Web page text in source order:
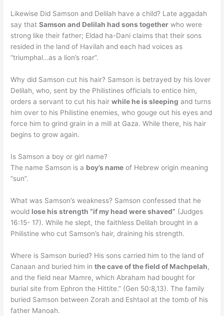
Likewise Did Samson and Delilah have a child? Late aggadah
say thatSamson and Delilah had sons together who were
strong like their father; Eldad ha-Dani claims that their sons
resided in the land of Havilah and each had voices as
“triumphal…as a lion’s roar”.
Why did Samson cut his hair? Samson is betrayed by his lover
Delilah, who, sent by the Philistines officials to entice him,
orders a servant to cut his hairwhile he is sleeping and turns
him over to his Philistine enemies, who gouge out his eyes and
force him to grind grain in a mill at Gaza. While there, his hair
begins to grow again.
Is Samson a boy or girl name?
The name Samson is a boy’s name of Hebrew origin meaning
“sun”.
What was Samson’s weakness? Samson confessed that he
would lose his strength “if my head were shaved” (Judges
16:15- 17). While he slept, the faithless Delilah brought in a
Philistine who cut Samson’s hair, draining his strength.
Where is Samson buried? His sons carried him to the land of
Canaan and buried him inthe cave of the field of Machpelah,
and the field near Mamre, which Abraham had bought for
burial site from Ephron the Hittite.” (Gen 50:8,13). The family
buried Samson between Zorah and Eshtaol at the tomb of his
father Manoah.